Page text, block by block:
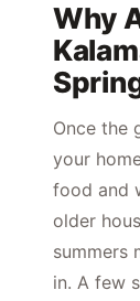
Why
Once the
your
food and
older
summers
in. A few